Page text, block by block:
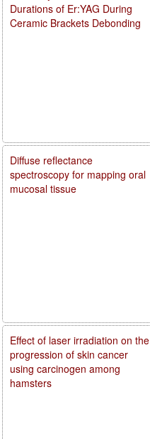
Durations of Er:YAG During
Ceramic Brackets Debonding
Diffuse reflectance
spectroscopy for mapping oral
mucosal tissue
Effect of laser irradiation on the
progression of skin cancer
using carcinogen among
hamsters